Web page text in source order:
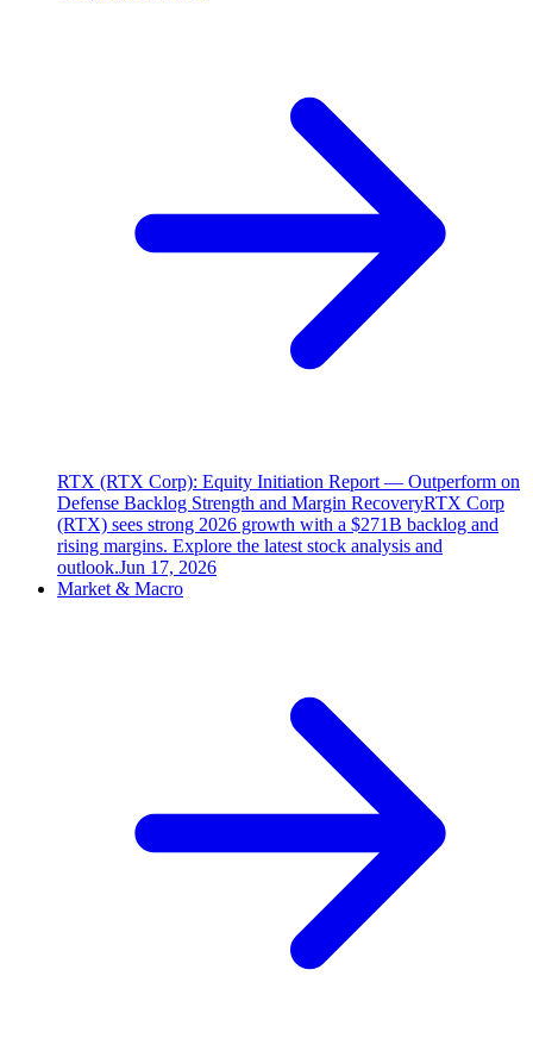
RTX (RTX Corp): Equity Initiation Report — Outperform on
Defense Backlog Strength and Margin RecoveryRTX Corp
(RTX) sees strong 2026 growth with a $271B backlog and
rising margins. Explore the latest stock analysis and
outlook.Jun 17, 2026
Market & Macro